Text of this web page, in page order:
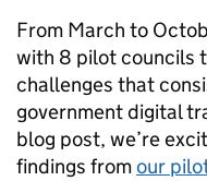
From March to
with 8 pilot councils
challenges that
government digital
blog post, we’re
findings fromour